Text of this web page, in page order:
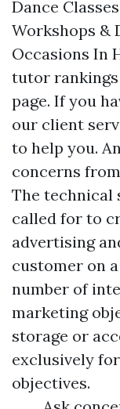
Dance
Workshops &
Occasions In
tutor
page. If you
our client
to help you.
concerns
The technical
called for to
advertising
customer on
number of
marketing
storage or
exclusively
objectives.